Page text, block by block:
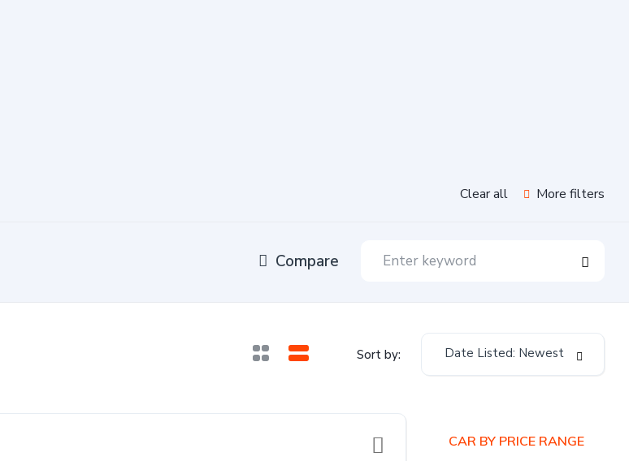
Clear all More filters
Compare
Sort by: Date Listed: Newest
CAR BY PRICE RANGE